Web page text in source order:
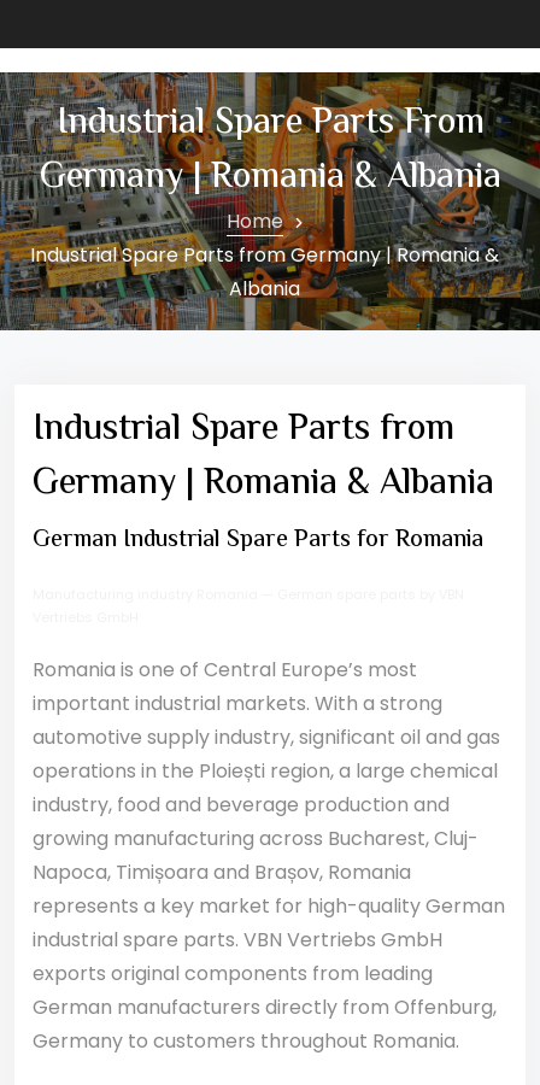
Industrial Spare Parts From
Germany | Romania & Albania
Home
Industrial Spare Parts from Germany | Romania &
Albania
Industrial Spare Parts from
Germany | Romania & Albania
German Industrial Spare Parts for Romania
Romania is one of Central Europe’s most
important industrial markets. With a strong
automotive supply industry, significant oil and gas
operations in the Ploiești region, a large chemical
industry, food and beverage production and
growing manufacturing across Bucharest, Cluj-
Napoca, Timișoara and Brașov, Romania
represents a key market for high-quality German
industrial spare parts. VBN Vertriebs GmbH
exports original components from leading
German manufacturers directly from Offenburg,
Germany to customers throughout Romania.